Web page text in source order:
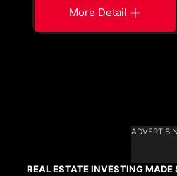
More Detail
REAL ESTATE INVESTING MADE